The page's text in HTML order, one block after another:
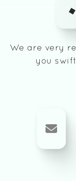
We are very
you